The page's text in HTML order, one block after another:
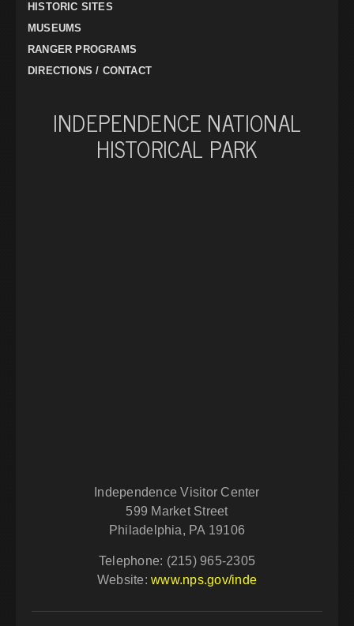
HISTORIC SITES
MUSEUMS
RANGER PROGRAMS
DIRECTIONS / CONTACT
INDEPENDENCE NATIONAL
HISTORICAL PARK
Independence Visitor Center
599 Market Street
Philadelphia, PA 19106
Telephone: (215) 965-2305
Website:www.nps.gov/inde